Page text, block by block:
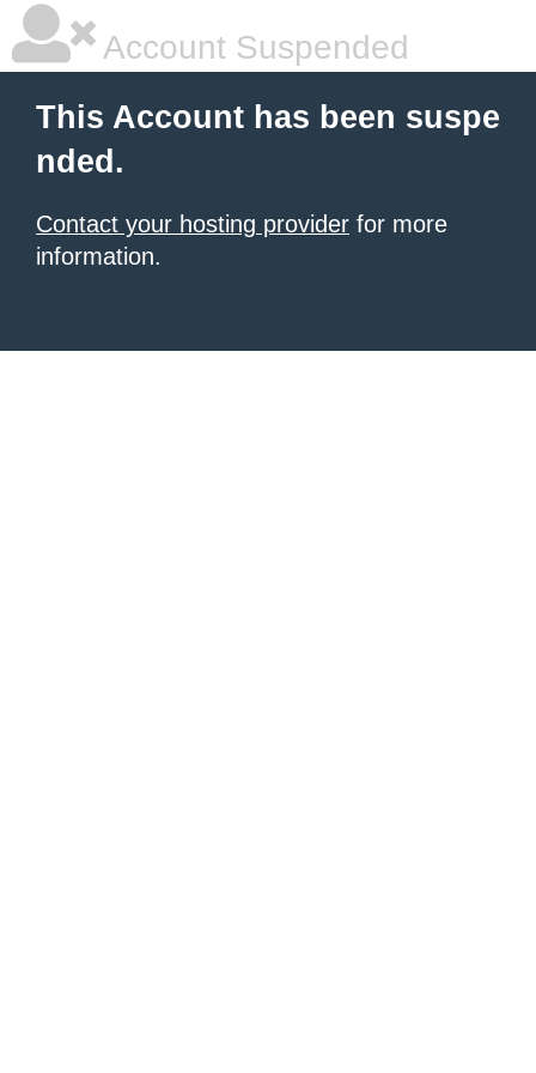
Account Suspended
This Account has been suspe
nded.
Contact your hosting provider for more
information.